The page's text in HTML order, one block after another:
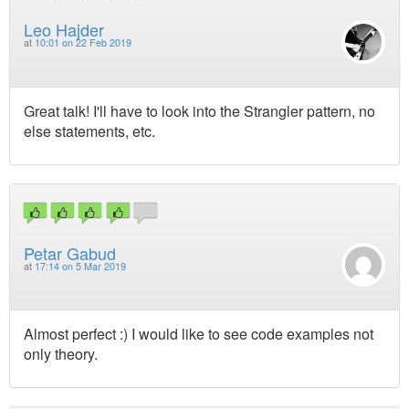
Leo Hajder
at 10:01 on 22 Feb 2019
Great talk! I'll have to look into the Strangler pattern, no
else statements, etc.
Petar Gabud
at 17:14 on 5 Mar 2019
Almost perfect :) I would like to see code examples not
only theory.